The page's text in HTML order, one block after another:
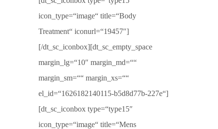
icon_type=“image“ title=“Body
Treatment“ iconurl=“19457″]
[/dt_sc_iconbox][dt_sc_empty_space
margin_lg=“10″ margin_md=““
margin_sm=““ margin_xs=““
el_id=“1626182140115-b5d8d77b-227e“]
[dt_sc_iconbox type=“type15″
icon_type=“image“ title=“Mens